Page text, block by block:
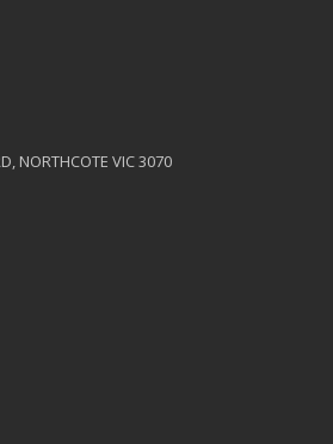
NORTHCOTE VIC 3070